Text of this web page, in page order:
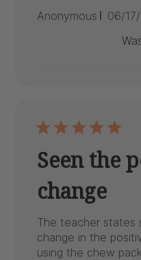
Anonymous
06/17/
Seen the
change
The teacher states
change in the
using the chew